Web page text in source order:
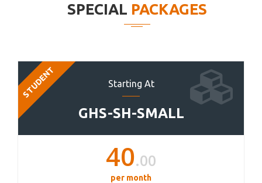
SPECIAL PACKAGES
Starting At
GHS-SH-SMALL
STUDENT
40.00
per month